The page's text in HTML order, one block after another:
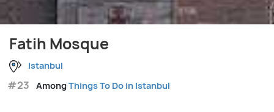
Fatih Mosque
Istanbul
#23 AmongThings To Do in Istanbul